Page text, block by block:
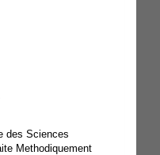
des Sciences
Methodiquement